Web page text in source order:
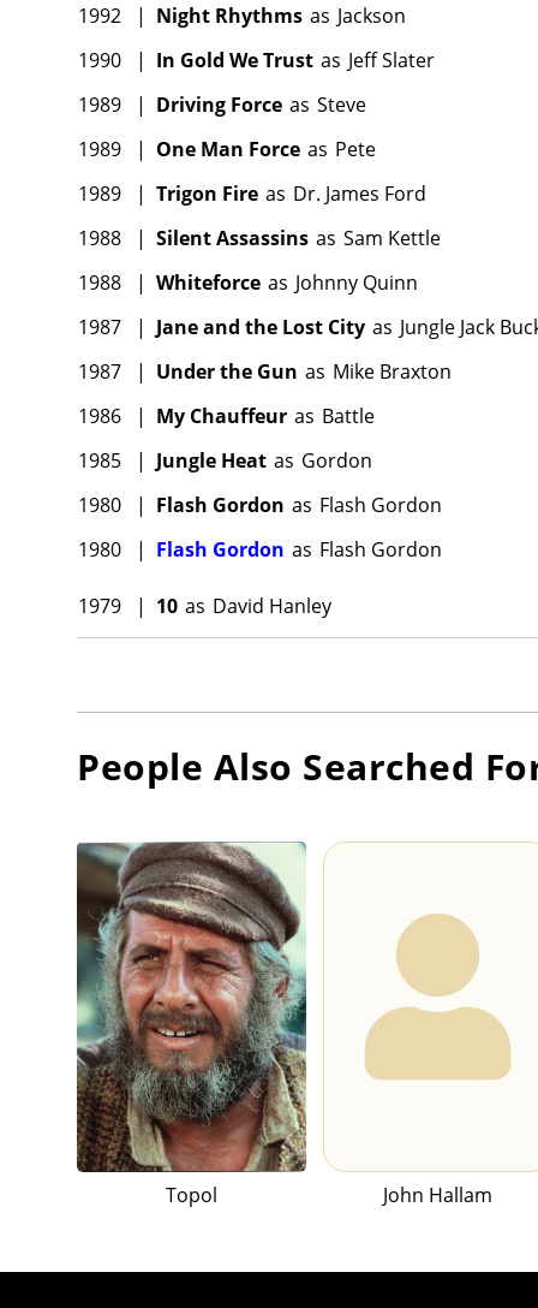
1992
| Night Rhythms as Jackson
1990
| In Gold We Trust as Jeff Slater
1989
| Driving Force as Steve
1989
| One Man Force as Pete
1989
| Trigon Fire as Dr. James Ford
1988
| Silent Assassins as Sam Kettle
1988
| Whiteforce as Johnny Quinn
1987
| Jane and the Lost City as Jungle Jack
1987
| Under the Gun as Mike Braxton
1986
| My Chauffeur as Battle
1985
| Jungle Heat as Gordon
1980
| Flash Gordon as Flash Gordon
1980
| Flash Gordon as Flash Gordon
1979 | 10 as David Hanley
People Also Searched
Topol John Hallam